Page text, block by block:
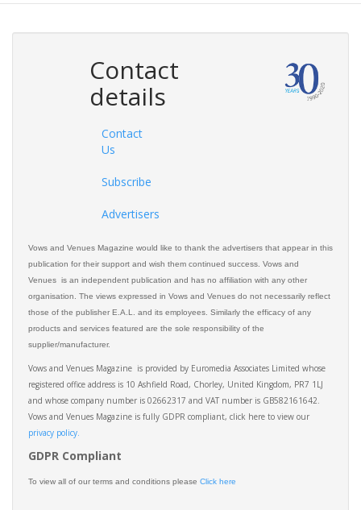
Contact
details
Contact
Us
Subscribe
Advertisers
Vows and Venues Magazine would like to thank the advertisers that appear in this
publication for their support and wish them continued success. Vows and
Venues is an independent publication and has no affiliation with any other
organisation. The views expressed in Vows and Venues do not necessarily reflect
those of the publisher E.A.L. and its employees. Similarly the efficacy of any
products and services featured are the sole responsibility of the
supplier/manufacturer.
Vows and Venues Magazine is provided by Euromedia Associates Limited whose
registered office address is 10 Ashfield Road, Chorley, United Kingdom, PR7 1LJ
and whose company number is 02662317 and VAT number is GB582161642.
Vows and Venues Magazine is fully GDPR compliant, click here to view our
privacy policy.​
GDPR Compliant
To view all of our terms and conditions please Click here